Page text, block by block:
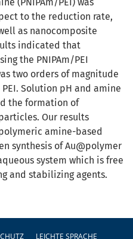
to the reduction rate,
as nanocomposite
indicated that
the PNIPAm/PEI
two orders of magnitude
Solution pH and amine
the formation of
Our results
amine-based
synthesis of Au@polymer
system which is free
and stabilizing agents.
LEICHTE SPRACHE